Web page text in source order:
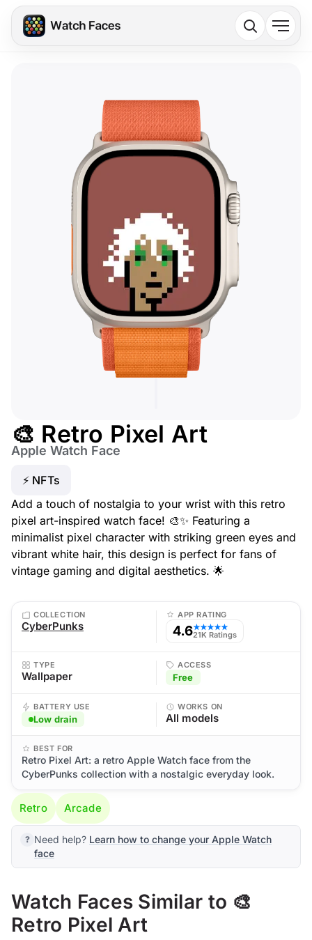
🎨 Retro Pixel Art
Apple Watch Face
⚡ NFTs
Add a touch of nostalgia to your wrist with this retro
pixel art-inspired watch face! 🎨✨ Featuring a
minimalist pixel character with striking green eyes and
vibrant white hair, this design is perfect for fans of
vintage gaming and digital aesthetics. 🌟
COLLECTION
CyberPunks
APP RATING
4.6★★★★★
21K Ratings
TYPE
Wallpaper
ACCESS
Free
BATTERY USE
Low drain
WORKS ON
All models
BEST FOR
Retro Pixel Art: a retro Apple Watch face from the
CyberPunks collection with a nostalgic everyday look.
Retro Arcade
Need help? Learn how to change your Apple Watch
face
Watch Faces Similar to 🎨
Retro Pixel Art